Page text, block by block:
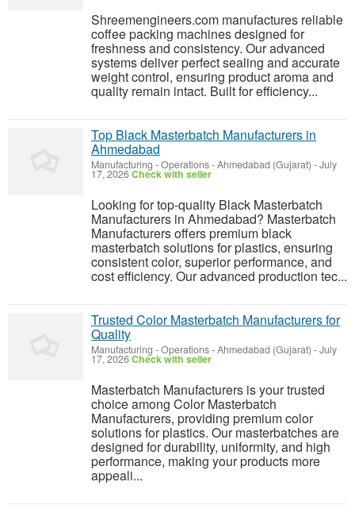
Shreemengineers.com manufactures reliable
coffee packing machines designed for
freshness and consistency. Our advanced
systems deliver perfect sealing and accurate
weight control, ensuring product aroma and
quality remain intact. Built for efficiency...
Top Black Masterbatch Manufacturers in
Ahmedabad
Manufacturing - Operations-Ahmedabad (Gujarat) -July
17, 2026Check with seller
Looking for top-quality Black Masterbatch
Manufacturers in Ahmedabad? Masterbatch
Manufacturers offers premium black
masterbatch solutions for plastics, ensuring
consistent color, superior performance, and
cost efficiency. Our advanced production tec...
Trusted Color Masterbatch Manufacturers for
Quality
Manufacturing - Operations-Ahmedabad (Gujarat) -July
17, 2026Check with seller
Masterbatch Manufacturers is your trusted
choice among Color Masterbatch
Manufacturers, providing premium color
solutions for plastics. Our masterbatches are
designed for durability, uniformity, and high
performance, making your products more
appeali...